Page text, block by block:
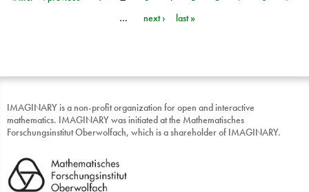
Pages
…
next › last »
IMAGINARY is a non-profit organization for open and interactive
mathematics. IMAGINARY was initiated at the Mathematisches
Forschungsinstitut Oberwolfach, which is a shareholder of IMAGINARY.